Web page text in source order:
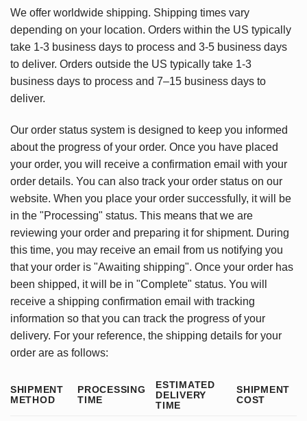
We offer worldwide shipping. Shipping times vary
depending on your location. Orders within the US typically
take 1-3 business days to process and 3-5 business days
to deliver. Orders outside the US typically take 1-3
business days to process and 7–15 business days to
deliver.
Our order status system is designed to keep you informed
about the progress of your order. Once you have placed
your order, you will receive a confirmation email with your
order details. You can also track your order status on our
website. When you place your order successfully, it will be
in the "Processing" status. This means that we are
reviewing your order and preparing it for shipment. During
this time, you may receive an email from us notifying you
that your order is "Awaiting shipping". Once your order has
been shipped, it will be in "Complete" status. You will
receive a shipping confirmation email with tracking
information so that you can track the progress of your
delivery. For your reference, the shipping details for your
order are as follows:
SHIPMENT
METHOD
PROCESSING
TIME
ESTIMATED
DELIVERY
TIME
SHIPMENT
COST